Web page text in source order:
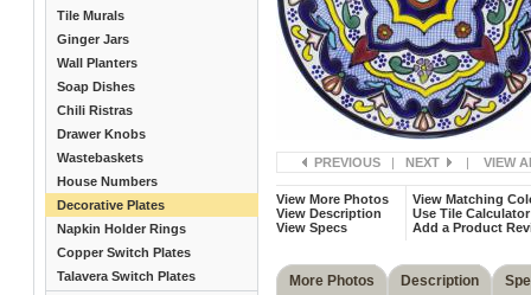
Tile Murals
Ginger Jars
Wall Planters
Soap Dishes
Chili Ristras
Drawer Knobs
Wastebaskets
House Numbers
Decorative Plates
Napkin Holder Rings
Copper Switch Plates
Talavera Switch Plates
PREVIOUS | NEXT | VIEW
View More Photos
View Description
View Specs
View Matching
Use Tile Calculator
Add a Product
More Photos Description